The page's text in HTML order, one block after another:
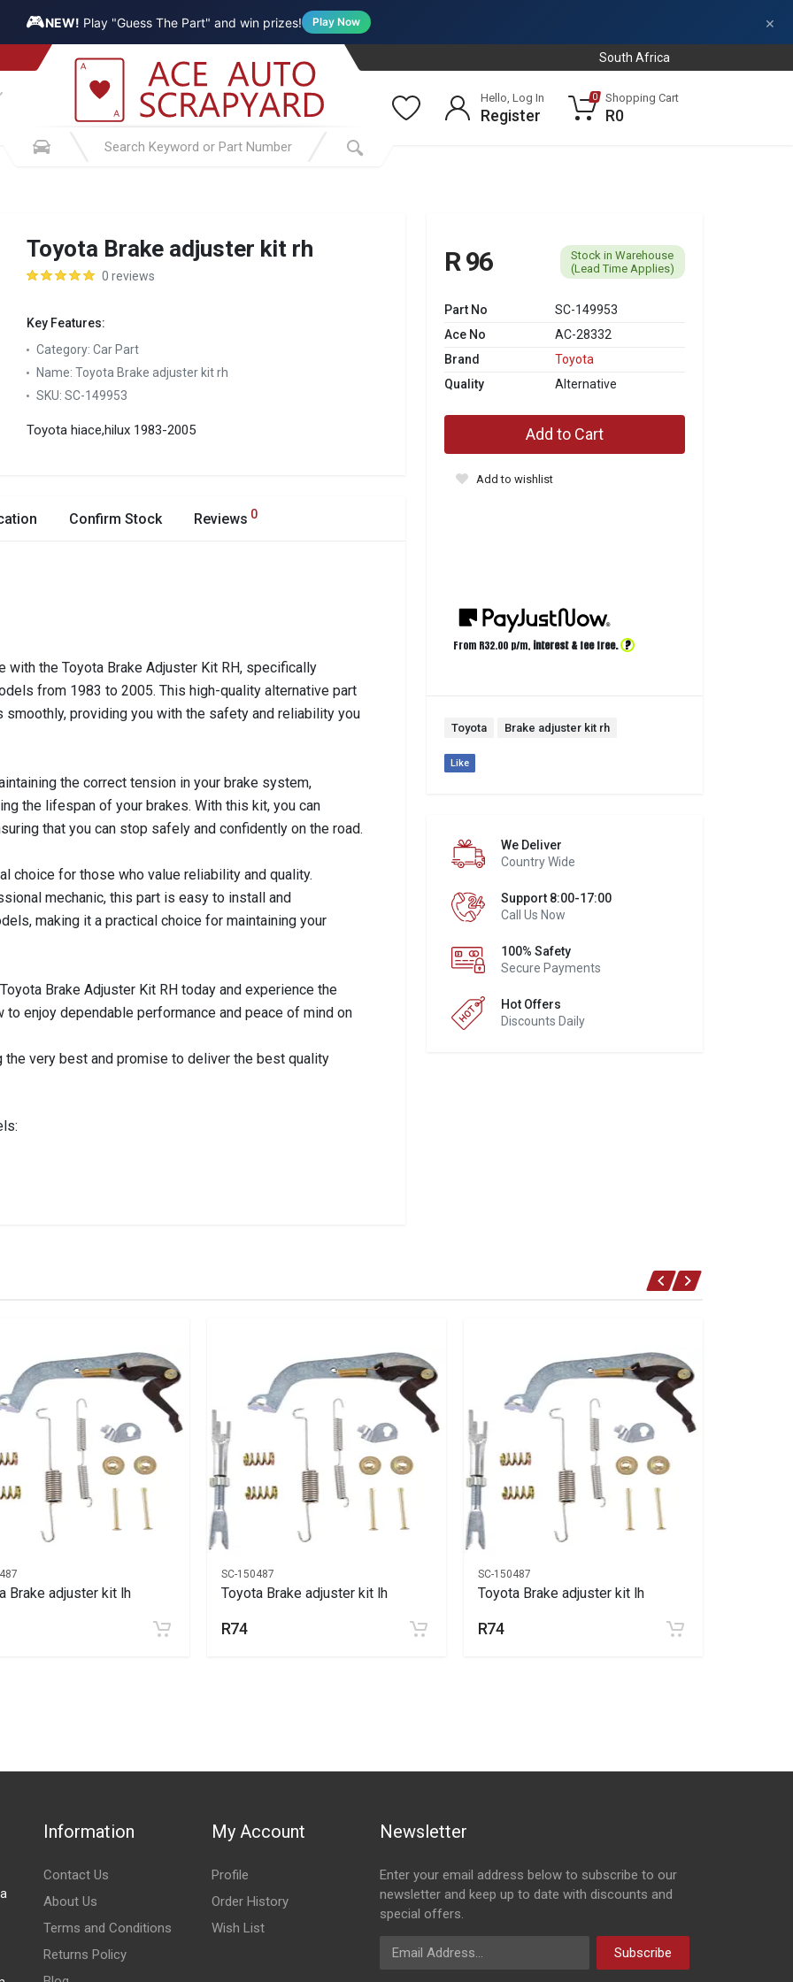
🎮NEW! Play "Guess The Part" and win prizes! Play Now ×
South Africa
Hello, Log In
Register
0 Shopping Cart
R0
Toyota Brake adjuster kit rh
0 reviews
Key Features:
Category: Car Part
Name: Toyota Brake adjuster kit rh
SKU: SC-149953
Toyota hiace,hilux 1983-2005
R 96
Stock in Warehouse
(Lead Time Applies)
Part No
SC-149953
Ace No
AC-28332
Brand
Toyota
Quality
Alternative
Add to Cart
Add to wishlist
From R32.00 p/m, interest & fee free. ?
Toyota Brake adjuster kit rh
Like
We Deliver
Country Wide
Support 8:00-17:00
Call Us Now
100% Safety
Secure Payments
Hot Offers
Discounts Daily
Confirm Stock Reviews 0
with the Toyota Brake Adjuster Kit RH, specifically
from 1983 to 2005. This high-quality alternative part
providing you with the safety and reliability you
the correct tension in your brake system,
the lifespan of your brakes. With this kit, you can
that you can stop safely and confidently on the road.
choice for those who value reliability and quality.
mechanic, this part is easy to install and
making it a practical choice for maintaining your
Brake Adjuster Kit RH today and experience the
enjoy dependable performance and peace of mind on
very best and promise to deliver the best quality
Brake adjuster kit lh
SC-150487
Toyota Brake adjuster kit lh
R74
SC-150487
Toyota Brake adjuster kit lh
R74
Information
Contact Us
About Us
Terms and Conditions
Returns Policy
My Account
Profile
Order History
Wish List
Newsletter
Enter your email address below to subscribe to our
newsletter and keep up to date with discounts and
special offers.
Email Address
Subscribe